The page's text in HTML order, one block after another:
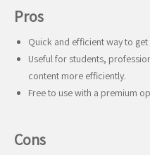
Pros
Quick and efficient way to
Useful for students,
content more efficiently.
Free to use with a premium
Cons